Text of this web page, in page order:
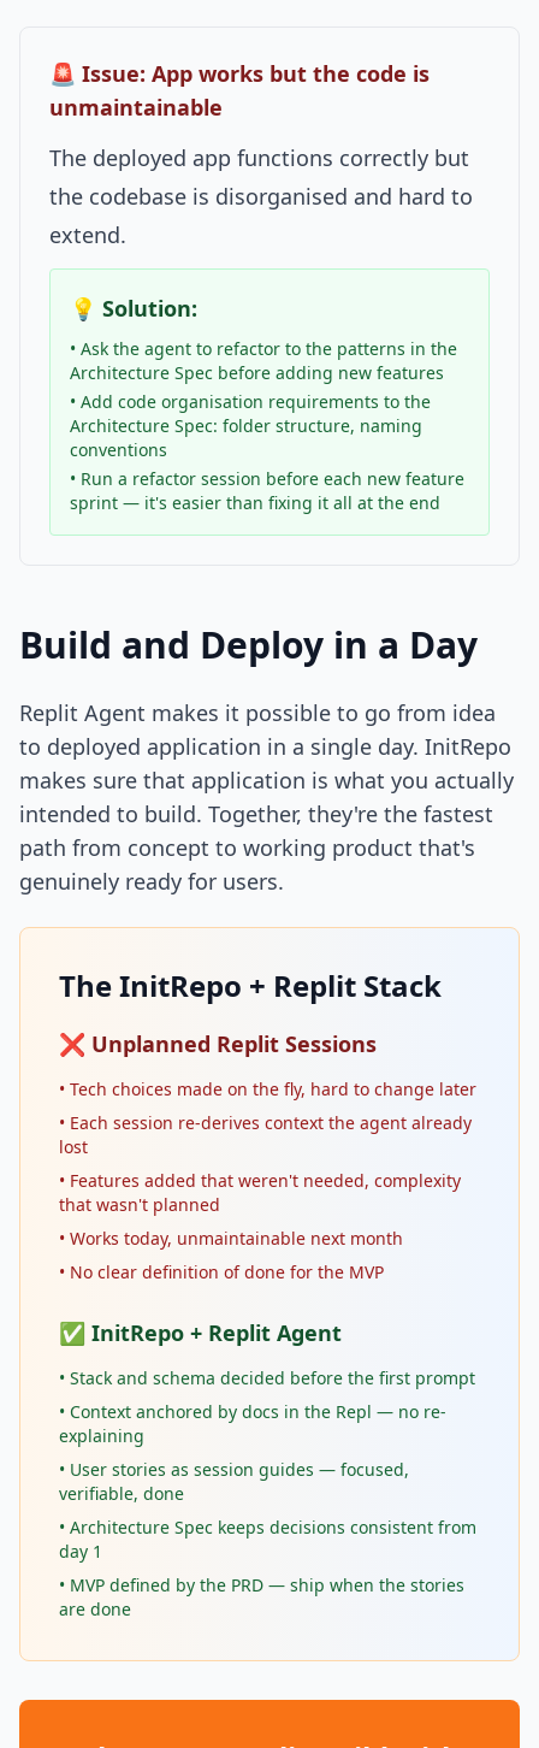
🚨 Issue: App works but the code is
unmaintainable
The deployed app functions correctly but
the codebase is disorganised and hard to
extend.
💡 Solution:
• Ask the agent to refactor to the patterns in the
Architecture Spec before adding new features
• Add code organisation requirements to the
Architecture Spec: folder structure, naming
conventions
• Run a refactor session before each new feature
sprint — it's easier than fixing it all at the end
Build and Deploy in a Day
Replit Agent makes it possible to go from idea
to deployed application in a single day. InitRepo
makes sure that application is what you actually
intended to build. Together, they're the fastest
path from concept to working product that's
genuinely ready for users.
The InitRepo + Replit Stack
❌ Unplanned Replit Sessions
• Tech choices made on the fly, hard to change later
• Each session re-derives context the agent already
lost
• Features added that weren't needed, complexity
that wasn't planned
• Works today, unmaintainable next month
• No clear definition of done for the MVP
✅ InitRepo + Replit Agent
• Stack and schema decided before the first prompt
• Context anchored by docs in the Repl — no re-
explaining
• User stories as session guides — focused,
verifiable, done
• Architecture Spec keeps decisions consistent from
day 1
• MVP defined by the PRD — ship when the stories
are done